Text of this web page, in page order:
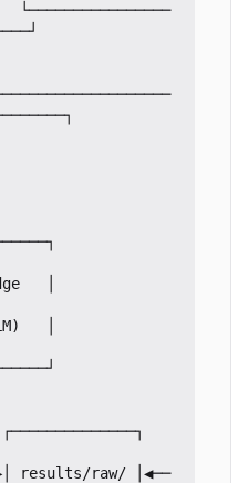
└────────────────
│
│